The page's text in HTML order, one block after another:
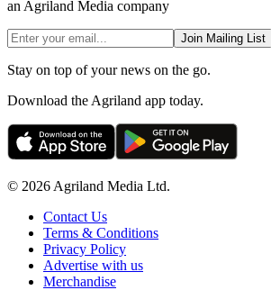
an Agriland Media company
Join Mailing List
Stay on top of your news on the go.
Download the Agriland app today.
© 2026 Agriland Media Ltd.
Contact Us
Terms & Conditions
Privacy Policy
Advertise with us
Merchandise